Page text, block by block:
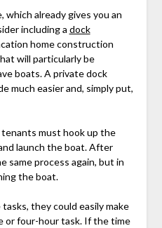
which already gives you an
including a dock
home construction
will particularly be
boats. A private dock
much easier and, simply put,
must hook up the
launch the boat. After
same process again, but in
the boat.
they could easily make
or four-hour task. If the time